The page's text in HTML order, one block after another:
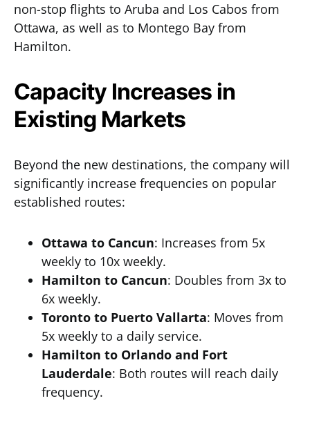
non-stop flights to Aruba and Los Cabos from
Ottawa, as well as to Montego Bay from
Hamilton.
Capacity Increases in
Existing Markets
Beyond the new destinations, the company will
significantly increase frequencies on popular
established routes:
Ottawa to Cancun: Increases from 5x
weekly to 10x weekly.
Hamilton to Cancun: Doubles from 3x to
6x weekly.
Toronto to Puerto Vallarta: Moves from
5x weekly to a daily service.
Hamilton to Orlando and Fort
Lauderdale: Both routes will reach daily
frequency.